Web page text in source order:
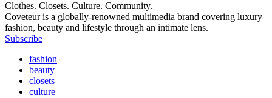
Clothes. Closets. Culture. Community.
Coveteur is a globally-renowned multimedia brand covering luxury
fashion, beauty and lifestyle through an intimate lens.
Subscribe
fashion
beauty
closets
culture